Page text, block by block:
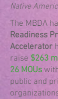
Native
​The MBDA
Readiness
Accelerator
raise $263
26 MOUs
public and